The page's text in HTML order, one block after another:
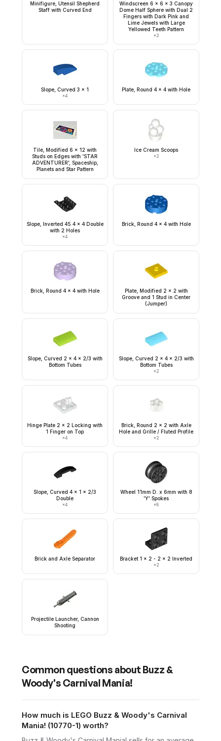
Minifigure, Utensil Shepherd
Staff with Curved End
Windscreen 6 x 6 x 3 Canopy
Dome Half Sphere with Dual 2
Fingers with Dark Pink and
Lime Jewels with Large
Yellowed Teeth Pattern
×2
Slope, Curved 3 x 1
×4
Plate, Round 4 x 4 with Hole
Tile, Modified 6 x 12 with
Studs on Edges with 'STAR
ADVENTURER', Spaceship,
Planets and Star Pattern
Ice Cream Scoops
×2
Slope, Inverted 45 4 x 4 Double
with 2 Holes
×4
Brick, Round 4 x 4 with Hole
Brick, Round 4 x 4 with Hole
Plate, Modified 2 x 2 with
Groove and 1 Stud in Center
(Jumper)
Slope, Curved 2 x 4 x 2/3 with
Bottom Tubes
Slope, Curved 2 x 4 x 2/3 with
Bottom Tubes
×2
Hinge Plate 2 x 2 Locking with
1 Finger on Top
×4
Brick, Round 2 x 2 with Axle
Hole and Grille / Fluted Profile
×2
Slope, Curved 4 x 1 x 2/3
Double
×4
Wheel 11mm D. x 6mm with 8
'Y' Spokes
×8
Brick and Axle Separator Bracket 1 x 2 - 2 x 2 Inverted
×2
Projectile Launcher, Cannon
Shooting
Common questions about Buzz &
Woody's Carnival Mania!
How much is LEGO Buzz & Woody's Carnival
Mania! (10770-1) worth?